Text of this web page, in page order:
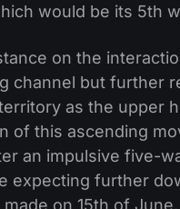
would be its 5th
on the
channel but further
as the upper
of this ascending
an impulsive five-
expecting further
on 15th of June.